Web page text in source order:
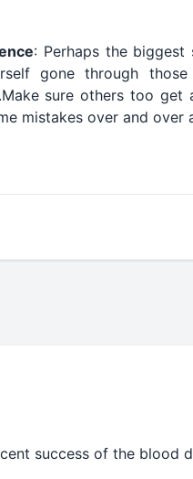
: Perhaps the
gone through
sure others too get
mistakes over and over
success of the blood